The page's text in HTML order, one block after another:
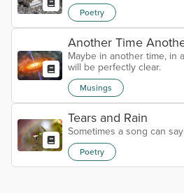
Poetry
Another Time
Maybe in another time, in
will be perfectly clear.
Musings
Tears and Rain
Sometimes a song can
Poetry